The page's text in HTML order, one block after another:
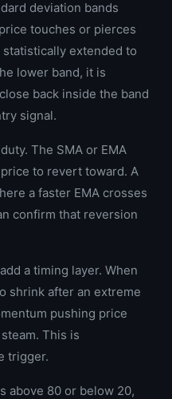
deviation bands
touches or pierces
extended to
lower band, it is
back inside the band
signal.
The SMA or EMA
to revert toward. A
a faster EMA crosses
confirm that reversion
add a timing layer. When
shrink after an extreme
pushing price
This is
trigger.
above 80 or below 20,